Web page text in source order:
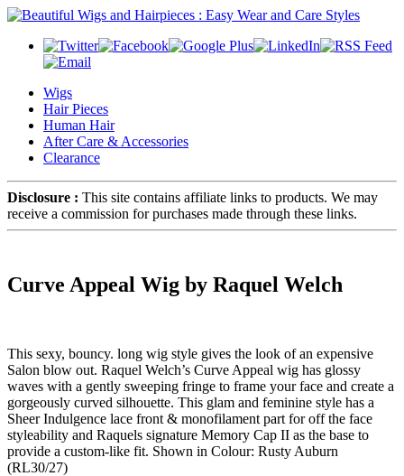
Wigs
Hair Pieces
Human Hair
After Care & Accessories
Clearance
Disclosure : This site contains affiliate links to products. We may
receive a commission for purchases made through these links.
Curve Appeal Wig by Raquel Welch
This sexy, bouncy. long wig style gives the look of an expensive
Salon blow out. Raquel Welch’s Curve Appeal wig has glossy
waves with a gently sweeping fringe to frame your face and create a
gorgeously curved silhouette. This glam and feminine style has a
Sheer Indulgence lace front & monofilament part for off the face
styleability and Raquels signature Memory Cap II as the base to
provide a custom-like fit. Shown in Colour: Rusty Auburn
(RL30/27)